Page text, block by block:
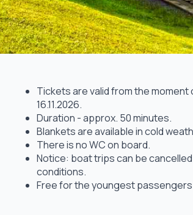
Tickets are valid from the
16.11.2026.
Duration - approx. 50 minutes.
Blankets are available in cold
There is no WC on board.
Notice: boat trips can be
conditions.
Free for the youngest